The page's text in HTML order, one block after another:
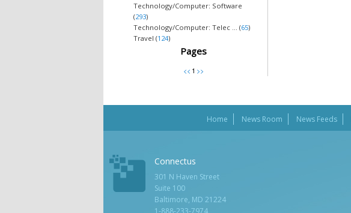
Technology/Computer: Software
(293)
Technology/Computer: Telec ... (65)
Travel (124)
Pages
Home News Room News Feeds
Connectus
301 N Haven Street
Suite 100
Baltimore, MD 21224